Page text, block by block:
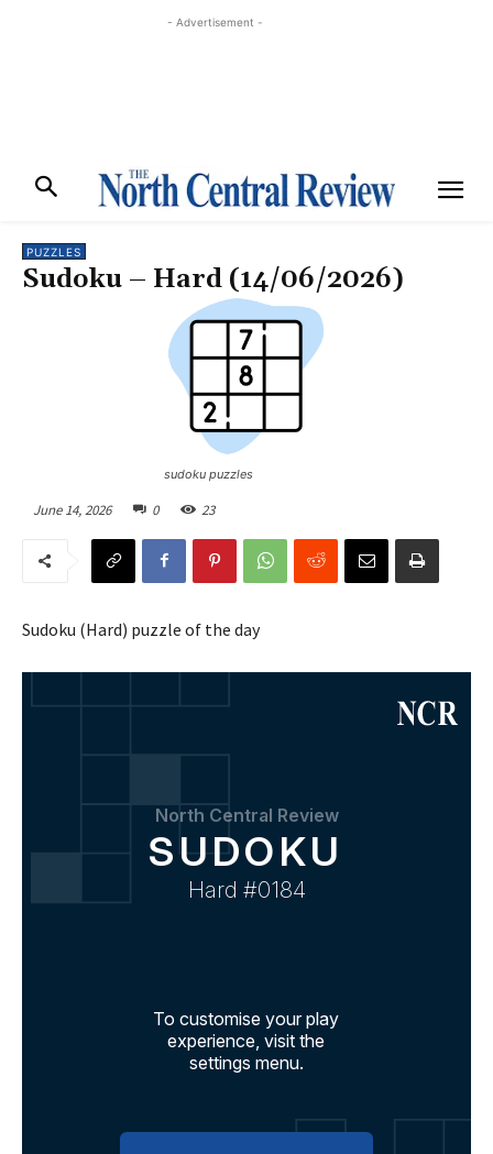
- Advertisement -
PUZZLES
Sudoku – Hard (14/06/2026)
sudoku puzzles
June 14, 2026 0 23
Sudoku (Hard) puzzle of the day